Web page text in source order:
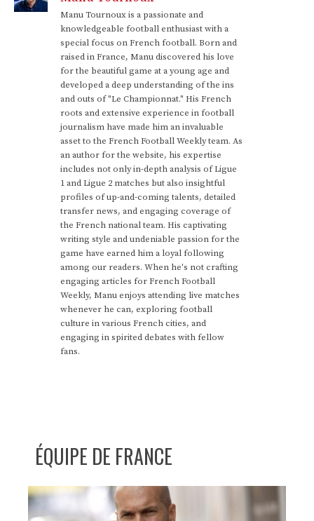
Manu Tournoux is a passionate and
knowledgeable football enthusiast with a
special focus on French football. Born and
raised in France, Manu discovered his love
for the beautiful game at a young age and
developed a deep understanding of the ins
and outs of "Le Championnat." His French
roots and extensive experience in football
journalism have made him an invaluable
asset to the French Football Weekly team. As
an author for the website, his expertise
includes not only in-depth analysis of Ligue
1 and Ligue 2 matches but also insightful
profiles of up-and-coming talents, detailed
transfer news, and engaging coverage of
the French national team. His captivating
writing style and undeniable passion for the
game have earned him a loyal following
among our readers. When he's not crafting
engaging articles for French Football
Weekly, Manu enjoys attending live matches
whenever he can, exploring football
culture in various French cities, and
engaging in spirited debates with fellow
fans.
ÉQUIPE DE FRANCE